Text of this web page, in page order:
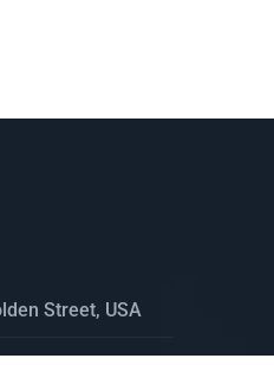
Street, USA